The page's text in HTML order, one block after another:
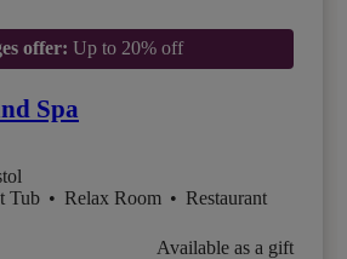
offer: Up to 20% off
Spa
Tub • Relax Room • Restaurant
Available as a gift